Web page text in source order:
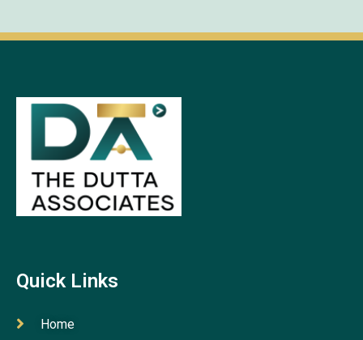
Quick Links
Home